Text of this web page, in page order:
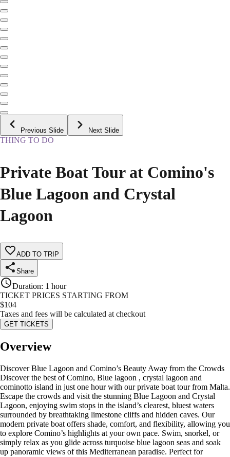
Previous Slide Next Slide
THING TO DO
Private Boat Tour at Comino's
Blue Lagoon and Crystal
Lagoon
ADD TO TRIP
Share
Duration: 1 hour
TICKET PRICES STARTING FROM
$104
Taxes and fees will be calculated at checkout
GET TICKETS
Overview
Discover Blue Lagoon and Comino’s Beauty Away from the Crowds
Discover the best of Comino, Blue lagoon , crystal lagoon and
cominotto island in just one hour with our private boat tour from Malta.
Escape the crowds and visit the stunning Blue Lagoon and Crystal
Lagoon, enjoying swim stops in the island’s clearest, bluest waters
surrounded by breathtaking limestone cliffs and hidden caves. Our
modern private boat offers shade, comfort, and flexibility, allowing you
to explore Comino’s highlights at your own pace. Swim, snorkel, or
simply relax as you glide across turquoise blue lagoon seas and soak
up panoramic views of this Mediterranean paradise. Perfect for